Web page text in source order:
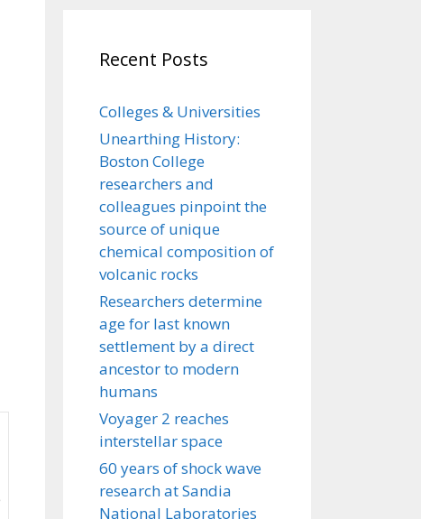
Recent Posts
Colleges & Universities
Unearthing History:
Boston College
researchers and
colleagues pinpoint the
source of unique
chemical composition of
volcanic rocks
Researchers determine
age for last known
settlement by a direct
ancestor to modern
humans
Voyager 2 reaches
interstellar space
60 years of shock wave
research at Sandia
National Laboratories